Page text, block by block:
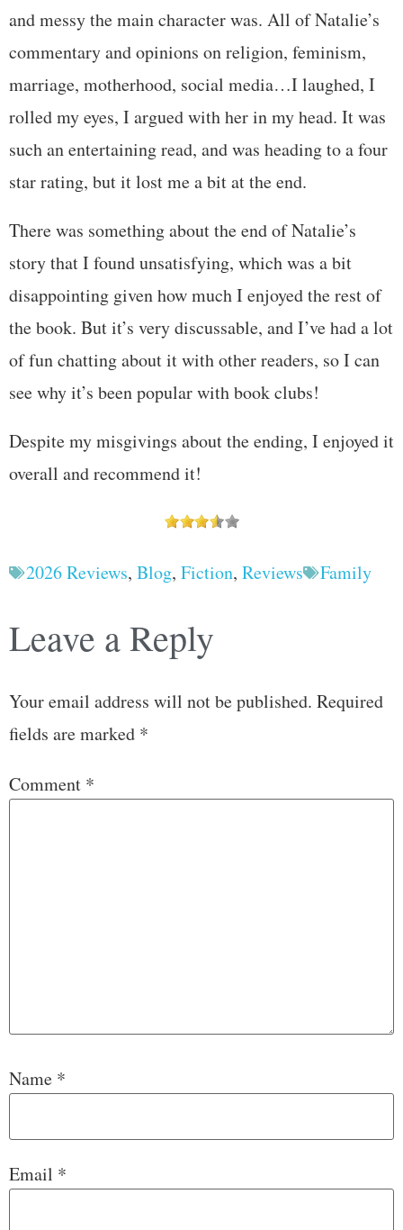
and messy the main character was. All of Natalie’s
commentary and opinions on religion, feminism,
marriage, motherhood, social media…I laughed, I
rolled my eyes, I argued with her in my head. It was
such an entertaining read, and was heading to a four
star rating, but it lost me a bit at the end.
There was something about the end of Natalie’s
story that I found unsatisfying, which was a bit
disappointing given how much I enjoyed the rest of
the book. But it’s very discussable, and I’ve had a lot
of fun chatting about it with other readers, so I can
see why it’s been popular with book clubs!
Despite my misgivings about the ending, I enjoyed it
overall and recommend it!
2026 Reviews, Blog, Fiction, Reviews Family
Leave a Reply
Your email address will not be published. Required
fields are marked *
Comment *
Name *
Email *